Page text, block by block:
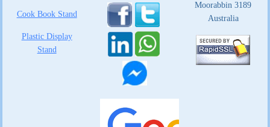
Cook Book Stand
Plastic Display
Stand
Moorabbin 3189
Australia